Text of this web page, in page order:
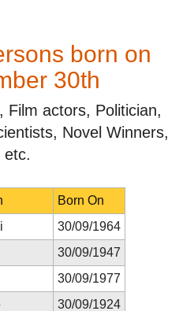
born on
30th
Film actors, Politician,
Novel Winners,
etc.
Born On
30/09/1964
30/09/1947
30/09/1977
30/09/1924